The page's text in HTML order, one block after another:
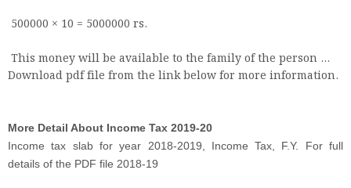
500000 × 10 = 5000000 rs.
This money will be available to the family of the person ...
Download pdf file from the link below for more information.
More Detail About Income Tax 2019-20
Income tax slab for year 2018-2019, Income Tax, F.Y. For full
details of the PDF file 2018-19